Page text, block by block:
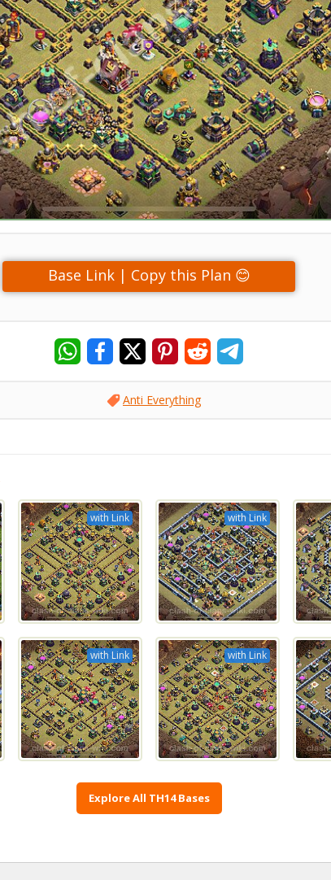
Base Link | Copy this Plan 😊
Anti Everything
with Link with Link
with Link with Link
Explore All TH14 Bases